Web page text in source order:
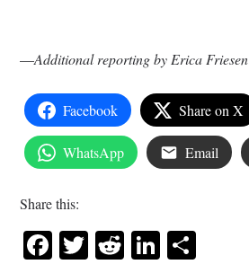
—Additional reporting by Erica Friesen
Facebook Share on X
WhatsApp Email
Share this:
Facebook
Twitter
RedditLinkedIn